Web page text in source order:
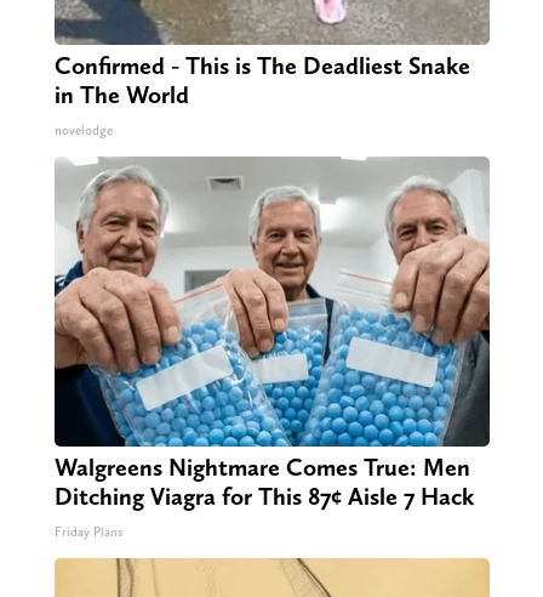
Confirmed - This is The Deadliest Snake
in The World
novelodge
Walgreens Nightmare Comes True: Men
Ditching Viagra for This 87¢ Aisle 7 Hack
Friday Plans